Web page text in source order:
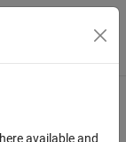
Toggle
available and